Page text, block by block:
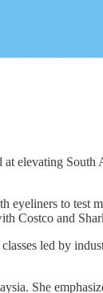
elevating South
to test
Costco and
led by
She